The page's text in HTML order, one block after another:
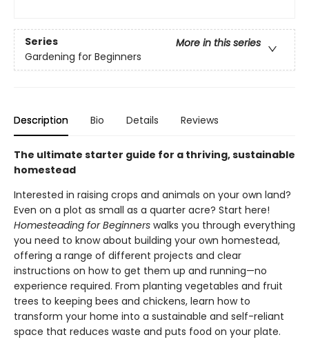
Series
More in this series
Gardening for Beginners
Description Bio Details Reviews
The ultimate starter guide for a thriving, sustainable
homestead
Interested in raising crops and animals on your own land?
Even on a plot as small as a quarter acre? Start here!
Homesteading for Beginners walks you through everything
you need to know about building your own homestead,
offering a range of different projects and clear
instructions on how to get them up and running—no
experience required. From planting vegetables and fruit
trees to keeping bees and chickens, learn how to
transform your home into a sustainable and self-reliant
space that reduces waste and puts food on your plate.